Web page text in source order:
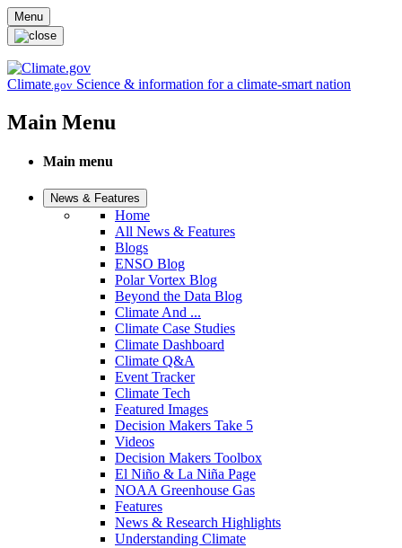
Skip to main content
Menu
Climate.gov Science & information for a climate-smart nation
Main Menu
Main menu
News & Features
Home
All News & Features
Blogs
ENSO Blog
Polar Vortex Blog
Beyond the Data Blog
Climate And ...
Climate Case Studies
Climate Dashboard
Climate Q&A
Event Tracker
Climate Tech
Featured Images
Decision Makers Take 5
Videos
Decision Makers Toolbox
El Niño & La Niña Page
NOAA Greenhouse Gas
Features
News & Research Highlights
Understanding Climate